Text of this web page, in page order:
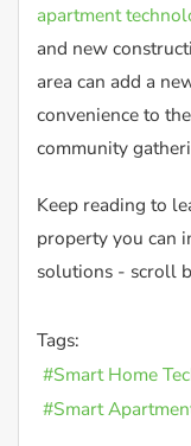
apartment
and new
area can add a
convenience to
community
Keep reading to
property you can
solutions - scroll
Tags:
Smart Home
Smart